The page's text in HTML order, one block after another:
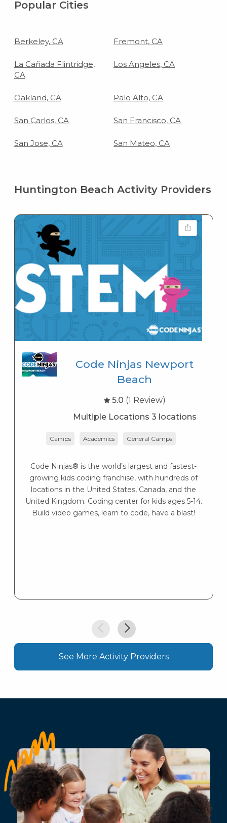
Popular Cities
Berkeley, CA Fremont, CA
La Cañada Flintridge,
CA
Los Angeles, CA
Oakland, CA Palo Alto, CA
San Carlos, CA San Francisco, CA
San Jose, CA San Mateo, CA
Huntington Beach Activity Providers
Code Ninjas Newport
Beach
5.0 (1 Review)
Multiple Locations 3 locations
Camps Academics General Camps
Code Ninjas® is the world’s largest and fastest-
growing kids coding franchise, with hundreds of
locations in the United States, Canada, and the
United Kingdom. Coding center for kids ages 5-14.
Build video games, learn to code, have a blast!
See More Activity Providers